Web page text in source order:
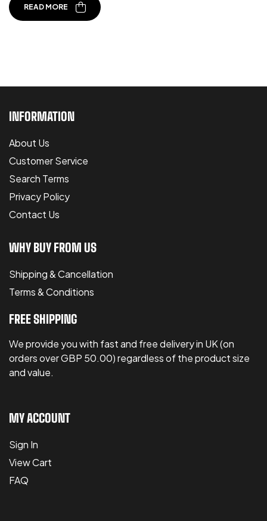
READ MORE
INFORMATION
About Us
Customer Service
Search Terms
Privacy Policy
Contact Us
WHY BUY FROM US
Shipping & Cancellation
Terms & Conditions
FREE SHIPPING
We provide you with fast and free delivery in UK (on
orders over GBP 50.00) regardless of the product size
and value.
MY ACCOUNT
Sign In
View Cart
FAQ